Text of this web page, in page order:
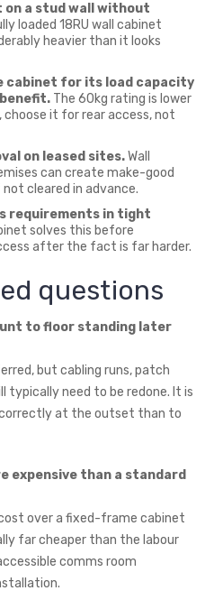
on a stud wall without
loaded 18RU wall cabinet
heavier than it looks
cabinet for its load capacity
The 60kg rating is lower
it for rear access, not
on leased sites.Wall
can create make-good
cleared in advance.
requirements in tight
solves this before
after the fact is far harder.
questions
to floor standing later
but cabling runs, patch
typically need to be redone. It is
at the outset than to
expensive than a standard
over a fixed-frame cabinet
far cheaper than the labour
comms room